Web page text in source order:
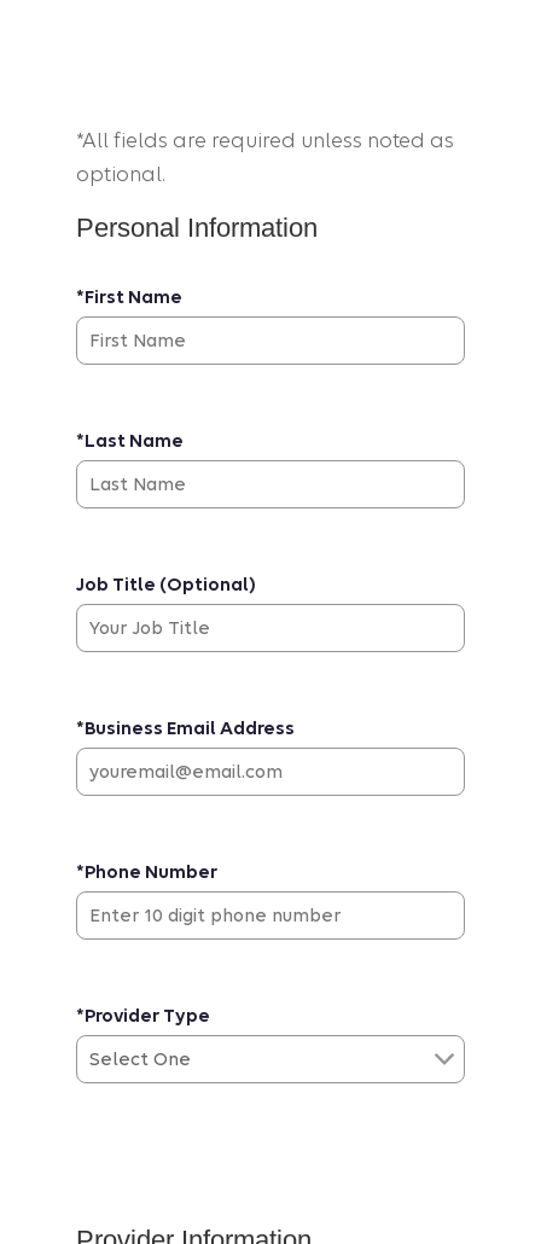
*All fields are required unless noted as
optional.
Personal Information
*First Name
*Last Name
Job Title (Optional)
*Business Email Address
*Phone Number
*Provider Type